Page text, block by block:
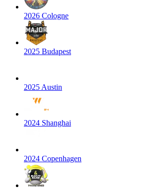
2026 Cologne
2025 Budapest
2025 Austin
2024 Shanghai
2024 Copenhagen